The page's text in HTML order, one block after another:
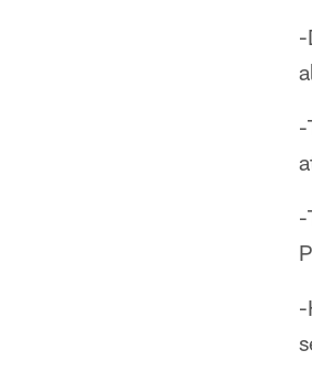
-
-
-
-